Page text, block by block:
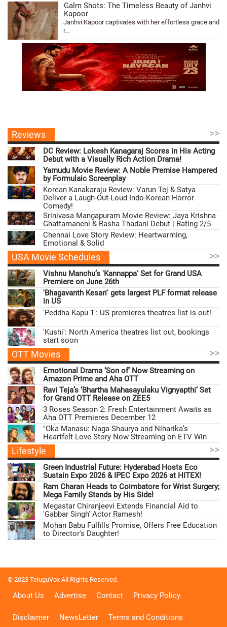
Galm Shots: The Timeless Beauty of Janhvi
Kapoor
Janhvi Kapoor captivates with her effortless grace and
r...
Reviews >>
DC Review: Lokesh Kanagaraj Scores in His Acting
Debut with a Visually Rich Action Drama!
Yamudu Movie Review: A Noble Premise Hampered
by Formulaic Screenplay
Korean Kanakaraju Review: Varun Tej & Satya
Deliver a Laugh-Out-Loud Indo-Korean Horror
Comedy!
Srinivasa Mangapuram Movie Review: Jaya Krishna
Ghattamaneni & Rasha Thadani Debut | Rating 2/5
Chennai Love Story Review: Heartwarming,
Emotional & Solid
USA Movie Schedules >>
Vishnu Manchu’s 'Kannappa' Set for Grand USA
Premiere on June 26th
'Bhagavanth Kesari' gets largest PLF format release
in US
'Peddha Kapu 1': US premieres theatres list is out!
'Kushi': North America theatres list out, bookings
start soon
OTT Movies >>
Emotional Drama ‘Son of’ Now Streaming on
Amazon Prime and Aha OTT
Ravi Teja’s ‘Bhartha Mahasayulaku Vignyapthi’ Set
for Grand OTT Release on ZEE5
3 Roses Season 2: Fresh Entertainment Awaits as
Aha OTT Premieres December 12
"Oka Manasu: Naga Shaurya and Niharika’s
Heartfelt Love Story Now Streaming on ETV Win"
Lifestyle >>
Green Industrial Future: Hyderabad Hosts Eco
Sustain Expo 2026 & IPEC Expo 2026 at HITEX!
Ram Charan Heads to Coimbatore for Wrist Surgery;
Mega Family Stands by His Side!
Megastar Chiranjeevi Extends Financial Aid to
'Gabbar Singh' Actor Ramesh!
Mohan Babu Fulfills Promise, Offers Free Education
to Director's Daughter!
© 2023 TeluguVox All Rights Reserved.
About Us Advertise Contact Privacy Policy
Disclaimer NewsLetter Terms and Conditions